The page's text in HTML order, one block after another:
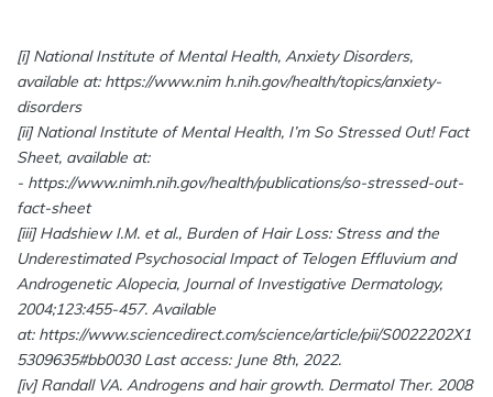
[i] National Institute of Mental Health, Anxiety Disorders,
available at: https://www.nim h.nih.gov/health/topics/anxiety-
disorders
[ii] National Institute of Mental Health, I’m So Stressed Out! Fact
Sheet, available at:
- https://www.nimh.nih.gov/health/publications/so-stressed-out-
fact-sheet
[iii] Hadshiew I.M. et al., Burden of Hair Loss: Stress and the
Underestimated Psychosocial Impact of Telogen Effluvium and
Androgenetic Alopecia, Journal of Investigative Dermatology,
2004;123:455-457. Available
at: https://www.sciencedirect.com/science/article/pii/S0022202X1
5309635#bb0030 Last access: June 8th, 2022.
[iv] Randall VA. Androgens and hair growth. Dermatol Ther. 2008